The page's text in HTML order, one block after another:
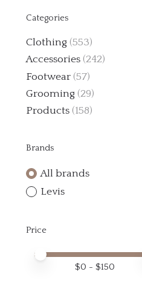
Categories
Clothing (553)
Accessories (242)
Footwear (57)
Grooming (29)
Products (158)
Brands
All brands
Levis
Price
Price minimum value
Price maximum value
$0 - $150